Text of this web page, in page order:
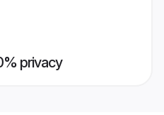
privacy